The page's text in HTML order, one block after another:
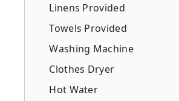
Linens Provided
Towels Provided
Washing Machine
Clothes Dryer
Hot Water